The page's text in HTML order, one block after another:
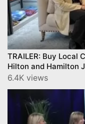
TRAILER: Buy Local
Hilton and Hamilton
6.4K views